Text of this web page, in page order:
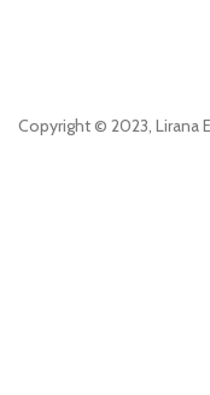
Copyright © 2023, Lirana